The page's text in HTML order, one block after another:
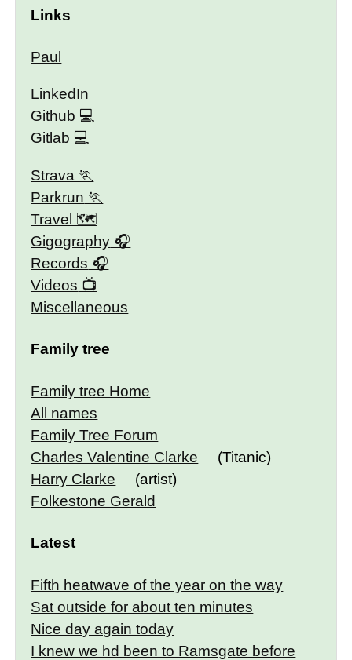
Links
Paul
LinkedIn
Github
Gitlab
Strava
Parkrun
Travel 🗺
Gigography
Records
Videos
Miscellaneous
Family tree
Family tree Home
All names
Family Tree Forum
Charles Valentine Clarke
(Titanic)
Harry Clarke
(artist)
Folkestone Gerald
Latest
Fifth heatwave of the year on the way
Sat outside for about ten minutes
Nice day again today
I knew we hd been to Ramsgate before